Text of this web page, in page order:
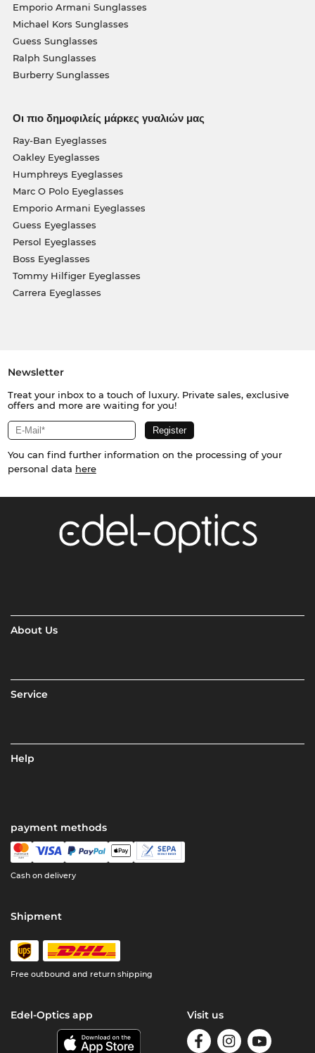
Emporio Armani Sunglasses
Michael Kors Sunglasses
Guess Sunglasses
Ralph Sunglasses
Burberry Sunglasses
Οι πιο δημοφιλείς μάρκες γυαλιών μας
Ray-Ban Eyeglasses
Oakley Eyeglasses
Humphreys Eyeglasses
Marc O Polo Eyeglasses
Emporio Armani Eyeglasses
Guess Eyeglasses
Persol Eyeglasses
Boss Eyeglasses
Tommy Hilfiger Eyeglasses
Carrera Eyeglasses
Newsletter
Treat your inbox to a touch of luxury. Private sales, exclusive
offers and more are waiting for you!
You can find further information on the processing of your
personal data here
About Us
Service
Help
payment methods
Cash on delivery
Shipment
Free outbound and return shipping
Edel-Optics app Visit us